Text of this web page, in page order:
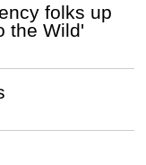
folks up
the Wild'